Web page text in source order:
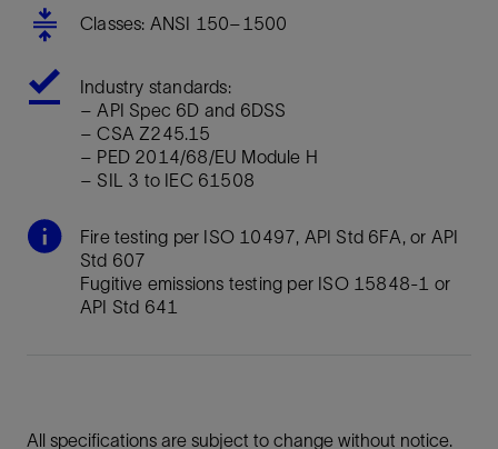
Classes: ANSI 150–1500
Industry standards:
– API Spec 6D and 6DSS
– CSA Z245.15
– PED 2014/68/EU Module H
– SIL 3 to IEC 61508
Fire testing per ISO 10497, API Std 6FA, or API
Std 607
Fugitive emissions testing per ISO 15848-1 or
API Std 641
All specifications are subject to change without notice.